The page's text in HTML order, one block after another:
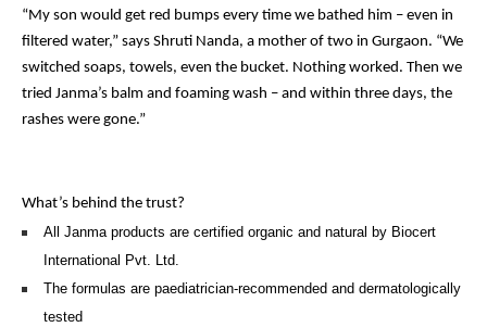
“My son would get red bumps every time we bathed him – even in
filtered water,” says Shruti Nanda, a mother of two in Gurgaon. “We
switched soaps, towels, even the bucket. Nothing worked. Then we
tried Janma’s balm and foaming wash – and within three days, the
rashes were gone.”
What’s behind the trust?
All Janma products are certified organic and natural by Biocert
International Pvt. Ltd.
The formulas are paediatrician-recommended and dermatologically
tested